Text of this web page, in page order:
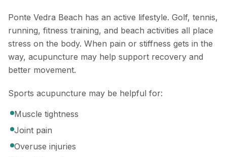
Ponte Vedra Beach has an active lifestyle. Golf, tennis,
running, fitness training, and beach activities all place
stress on the body. When pain or stiffness gets in the
way, acupuncture may help support recovery and
better movement.
Sports acupuncture may be helpful for:
Muscle tightness
Joint pain
Overuse injuries